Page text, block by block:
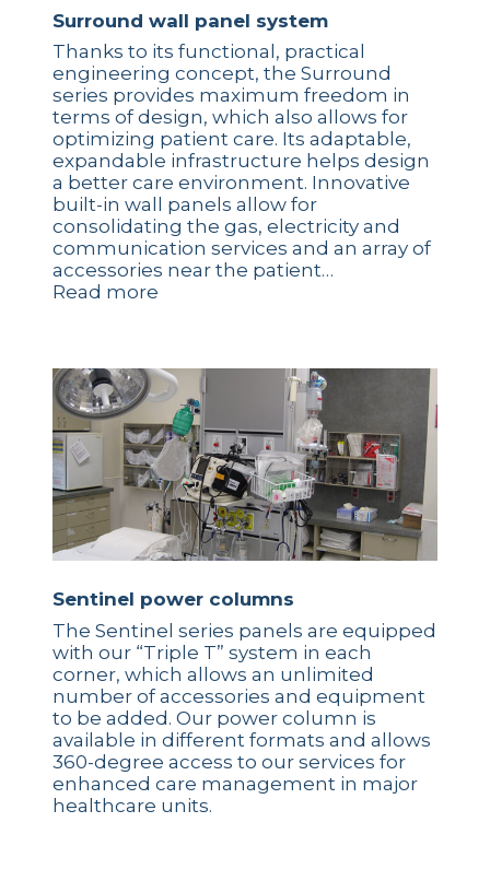
Surround wall panel system
Thanks to its functional, practical
engineering concept, the Surround
series provides maximum freedom in
terms of design, which also allows for
optimizing patient care. Its adaptable,
expandable infrastructure helps design
a better care environment. Innovative
built-in wall panels allow for
consolidating the gas, electricity and
communication services and an array of
accessories near the patient…
Read more
Sentinel power columns
The Sentinel series panels are equipped
with our “Triple T” system in each
corner, which allows an unlimited
number of accessories and equipment
to be added. Our power column is
available in different formats and allows
360-degree access to our services for
enhanced care management in major
healthcare units.